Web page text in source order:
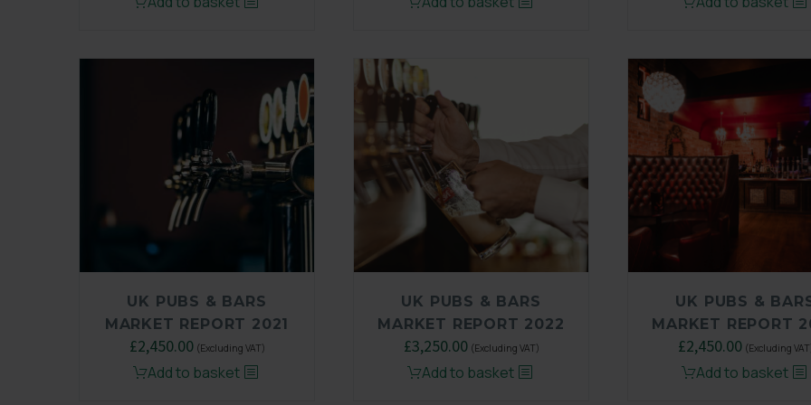
UK PUBS & BARS
MARKET REPORT 2021
Original
price
£2,450.00Current
price
(Excluding VAT)
Add to basket
UK PUBS & BARS
MARKET REPORT 2022
£3,250.00 (Excluding VAT)
Add to basket
UK PUBS &
MARKET REPORT
Original
price
£2,450.00Current
price
(Excluding
Add to basket